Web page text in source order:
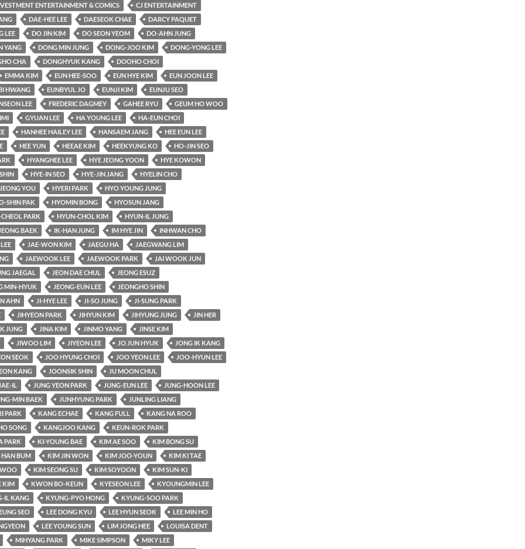
ENTERTAINMENT & COMICS
CJ ENTERTAINMENT
DAE-HEE LEE DAESEOK CHAE
DARCY PAQUET
LEE DO JIN KIM DO SEON YEOM
DO-AHN JUNG
YANG DONG MIN JUNG DONG-JOO KIM
DONG-YONG LEE
CHA DONGHYUK KANG
DOOHO CHOI
EMMA KIM EUN HEE-SOO EUN HYE KIM
EUN JOON LEE
HWANG EUNBYUL JO EUNJI KIM
EUNJU SEO
LEE FREDERIC DAGMEY GAHEE RYU
GEUM HO WOO
GYUAN LEE HA YOUNG LEE
HA-EUN CHOI
HANHEE HAILEY LEE HANSAEM JANG
HEE EUN LEE
HEE YUN HEEAE KIM HEEKYUNG KO
HO-JIN SEO
HYANGHEE LEE HYE JEONG YOON
HYE KOWON
HYE-IN SEO HYE-JIN JANG
HYELIN CHO
YOU HYERI PARK
HYO YOUNG JUNG
SHIN PAK HYOMIN BONG
HYOSUN JANG
PARK HYUN-CHOL KIM
HYUN-IL JUNG
BAEK IK-HAN JUNG IM HYE JIN
INHWAN CHO
JAE-WON KIM JAEGU HA
JAEGWANG LIM
JAEWOOK LEE JAEWOOK PARK
JAI WOOK JUN
JAEGAL JEON DAE CHUL
JEONG ESUZ
MIN-HYUK JEONG-EUN LEE
JEONGHO SHIN
AHN JI-HYE LEE JI-SO JUNG
JI-SUNG PARK
JIHYEON PARK JIHYUN KIM JIHYUNG JUNG
JIN HER
JUNG JINA KIM JINMO YANG
JINSE KIM
JIWOO LIM JIYEON LEE JO JUN HYUK
JONG IK KANG
SEOK JOO HYUNG CHOI JOO YEON LEE
JOO-HYUN LEE
KANG JOONSIK SHIN
JU MOON CHUL
IL JUNG YEON PARK JUNG-EUN LEE
JUNG-HOON LEE
MIN BAEK JUNHYUNG PARK
JUNLING LIANG
PARK KANG ECHAE KANG FULL
KANG NA ROO
SONG KANGJOO KANG
KEUN-ROK PARK
PARK KI-YOUNG BAE KIM AE SOO
KIM BONG SU
HAN BUM KIM JIN WON KIM JOO-YOUN
KIM KI TAE
KIM SEONG SU KIM SOYOON
KIM SUN-KI
KIM KWON BO-KEUN KYESEON LEE
KYOUNGMIN LEE
IL KANG KYUNG-PYO HONG
KYUNG-SOO PARK
SEO LEE DONG KYU LEE HYUN SEOK
LEE MIN HO
LEE YOUNG SUN LIM JONG HEE
LOUISA DENT
MIHYANG PARK MIKE SIMPSON
MIKY LEE